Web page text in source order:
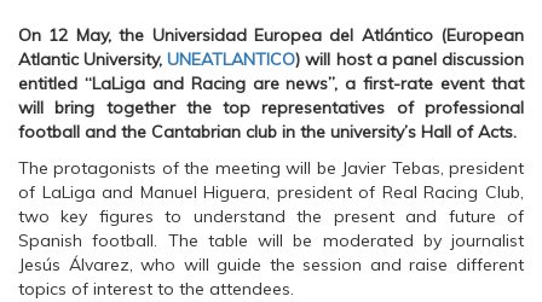
k
t
o
s
h
a
e
n
F
a
b
o
o
k
t
o
s
h
e
n
T
w
i
t
t
e
r
(
o
s
h
a
r
e
n
W
h
a
t
s
A
p
p
On 12 May, the Universidad Europea del Atlántico (European
Atlantic University,UNEATLANTICO) will host a panel discussion
entitled “LaLiga and Racing are news”, a first-rate event that
will bring together the top representatives of professional
football and the Cantabrian club in the university’s Hall of Acts.
The protagonists of the meeting will be Javier Tebas, president
of LaLiga and Manuel Higuera, president of Real Racing Club,
two key figures to understand the present and future of
Spanish football. The table will be moderated by journalist
Jesús Álvarez, who will guide the session and raise different
topics of interest to the attendees.